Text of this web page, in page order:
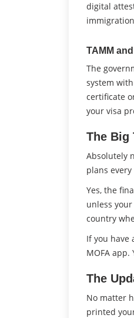
digital
TAMM
The
system
certificate
your visa
The Big
Absolutely
plans
Yes, the
unless
country
If you have
MOFA
The
No matter
printed